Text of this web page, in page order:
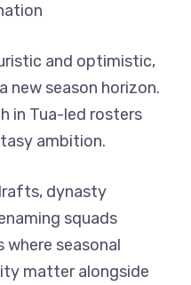
and optimistic,
new season horizon.
in Tua-led rosters
ambition.
dynasty
squads
where seasonal
matter alongside